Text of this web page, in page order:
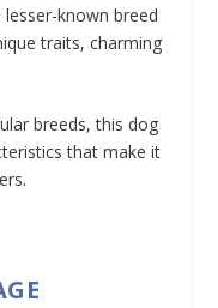
known breed
traits, charming
breeds, this dog
that make it